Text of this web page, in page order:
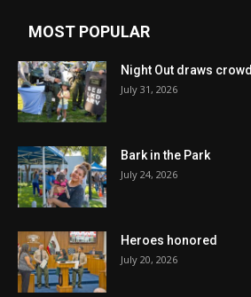
MOST POPULAR
Night Out draws crowd
July 31, 2026
Bark in the Park
July 24, 2026
Heroes honored
July 20, 2026